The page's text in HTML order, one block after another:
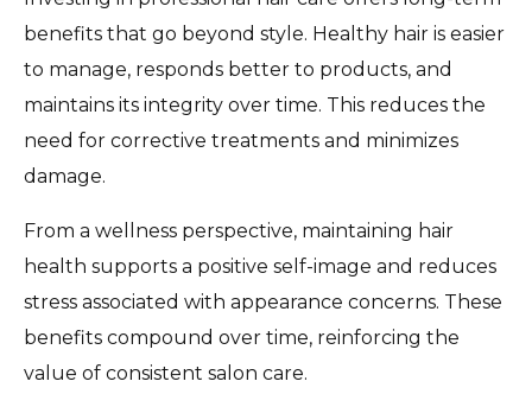
benefits that go beyond style. Healthy hair is easier
to manage, responds better to products, and
maintains its integrity over time. This reduces the
need for corrective treatments and minimizes
damage.
From a wellness perspective, maintaining hair
health supports a positive self-image and reduces
stress associated with appearance concerns. These
benefits compound over time, reinforcing the
value of consistent salon care.